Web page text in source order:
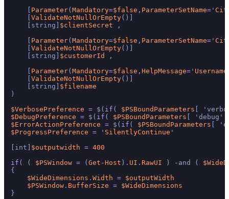
Parameter( Mandatory=$false , ParameterSetName= '
ValidateNotNullOrEmpty()]
    [string]
$clientSecret ,
Parameter( Mandatory=$false , ParameterSetName= '
ValidateNotNullOrEmpty()]
    [string]
$customerId
,
Parameter( Mandatory=$false , HelpMessage= ' Username
ValidateNotNullOrEmpty()]
    [string]
$filename
)
$VerbosePreference = $( if ( $PSBoundParameters [
$DebugPreference = $( if ( $PSBoundParameters [
$ErrorActionPreference = $( if ( $PSBoundParameters [
$ProgressPreference = ' SilentlyContinue '
[int] $outputwidth = 400
if ( ( $PSWindow = ( Get -Host ). UI . RawUI ) - and (
{
$WideDimensions . Width = $outputWidth
$PSWindow . BufferSize = $WideDimensions
}